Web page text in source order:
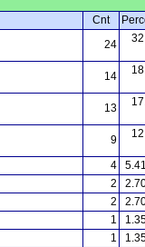
Cnt
24
14
13
9
4
2
2
1
1